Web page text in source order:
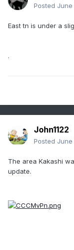
Posted June
East tn is under a
.
John1122
Posted June
The area Kakashi
update.